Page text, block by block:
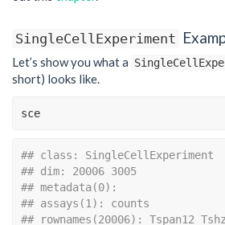
SingleCellExperiment
Let’s show you what a
short) looks like.
sce
## class: SingleCellExperiment
## dim: 20006 3005
## metadata(0):
## assays(1): counts
## rownames(20006): Tspan12